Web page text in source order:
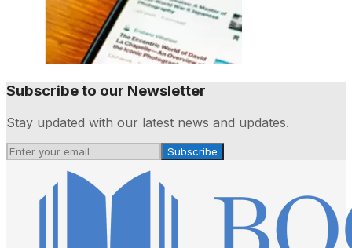
Subscribe to our Newsletter
Stay updated with our latest news and updates.
Subscribe